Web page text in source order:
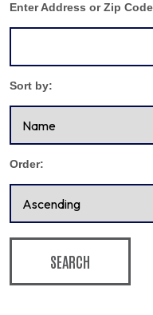
Enter Address or Zip
Sort by:
Order:
SEARCH